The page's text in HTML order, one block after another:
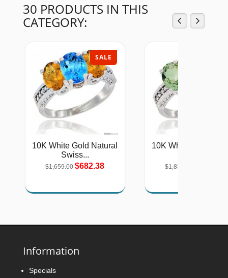
30 PRODUCTS IN THIS
CATEGORY:
SALE
10K White Gold Natural
Swiss...
$1,659.00 $682.38
10K White Gold
$1,834.00
Information
Specials